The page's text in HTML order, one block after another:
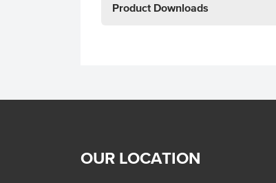
Product Downloads
OUR LOCATION